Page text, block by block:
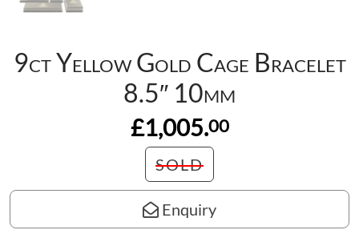
9ct Yellow Gold Cage Bracelet
8.5″ 10mm
£1,005.00
SOLD
Enquiry